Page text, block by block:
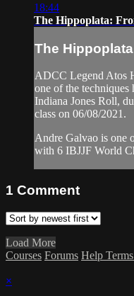
18:44
The Hippoplata:
The
ADCC Legend Atos
one of the techniques
Indiana Jones Roll,
class on 06/08/2021.
Andre Galvao is one
with 6 IBJJF World
1 Comment
Load More
Courses Forums Help Terms
×